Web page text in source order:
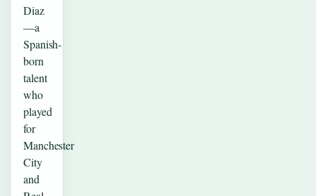
Diaz
—a
Spanish-
born
talent
who
played
for
Manchester
City
and